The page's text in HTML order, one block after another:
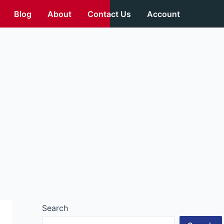
Blog About Contact Us Account
Search